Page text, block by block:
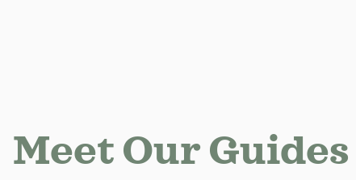
Meet Our Guides